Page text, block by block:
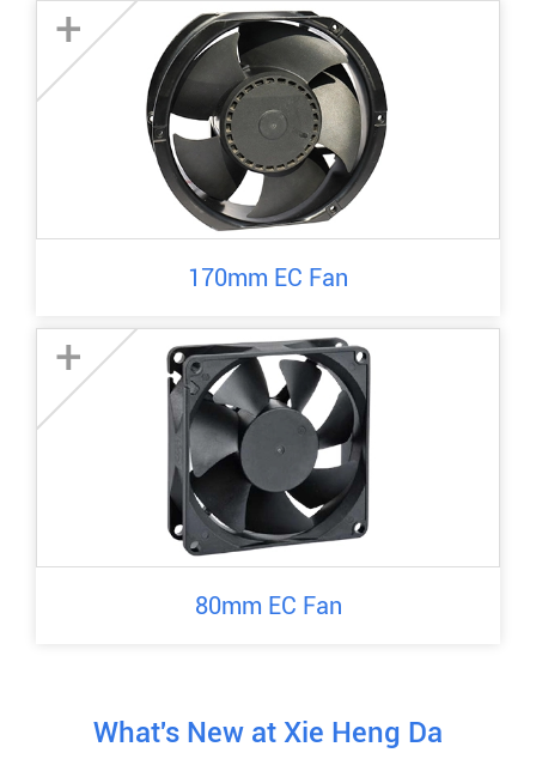
+
170mm EC Fan
+
80mm EC Fan
What's New at Xie Heng Da